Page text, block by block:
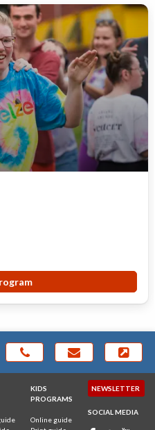
KIDS
PROGRAMS
Online guide
NEWSLETTER
SOCIAL MEDIA